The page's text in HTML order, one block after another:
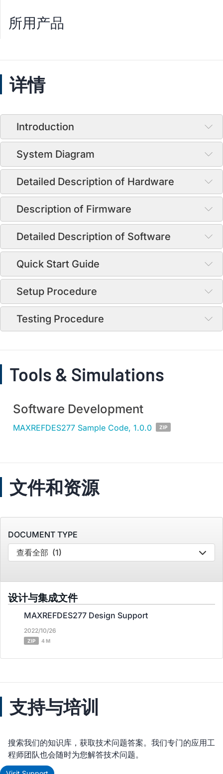
所用产品
详情
Introduction
System Diagram
Detailed Description of Hardware
Description of Firmware
Detailed Description of Software
Quick Start Guide
Setup Procedure
Testing Procedure
Tools & Simulations
Software Development
MAXREFDES277 Sample Code, 1.0.0 ZIP
文件和资源
DOCUMENT TYPE
查看全部 (1)
设计与集成文件
MAXREFDES277 Design Support
2022/10/26
ZIP 4 M
支持与培训
搜索我们的知识库，获取技术问题答案。我们专门的应用工
程师团队也会随时为您解答技术问题。